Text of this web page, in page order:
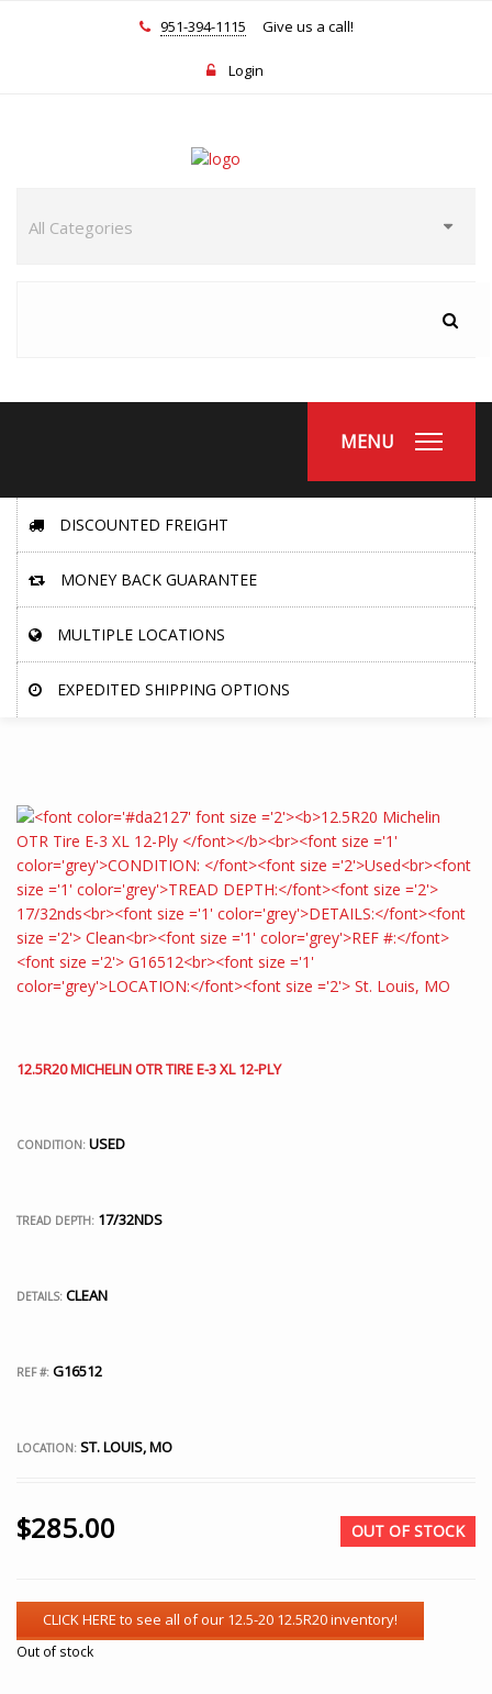
951-394-1115 Give us a call!
Login
MENU
DISCOUNTED FREIGHT
MONEY BACK GUARANTEE
MULTIPLE LOCATIONS
EXPEDITED SHIPPING OPTIONS
12.5R20 MICHELIN OTR TIRE E-3 XL 12-PLY
CONDITION: USED
TREAD DEPTH: 17/32NDS
DETAILS: CLEAN
REF #: G16512
LOCATION: ST. LOUIS, MO
$285.00 OUT OF STOCK
Out of stock